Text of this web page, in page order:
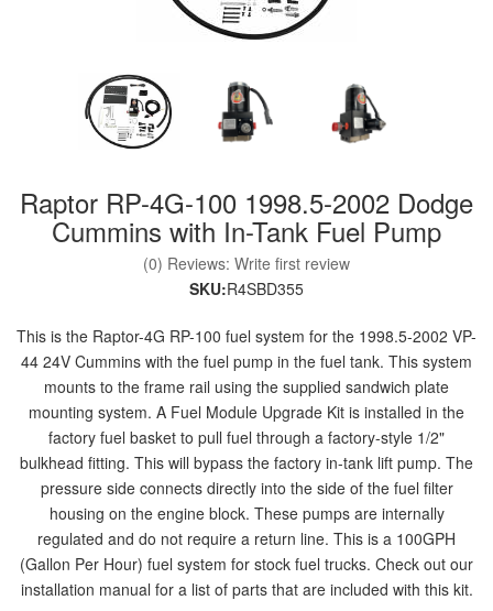
PureFlow
AirDog
Category
Apparel
News
About
Help
Raptor RP-4G-100 1998.5-2002 Dodge
Cummins with In-Tank Fuel Pump
(0) Reviews: Write first review
SKU:R4SBD355
This is the Raptor-4G RP-100 fuel system for the 1998.5-2002 VP-
44 24V Cummins with the fuel pump in the fuel tank. This system
mounts to the frame rail using the supplied sandwich plate
mounting system. A Fuel Module Upgrade Kit is installed in the
factory fuel basket to pull fuel through a factory-style 1/2"
bulkhead fitting. This will bypass the factory in-tank lift pump. The
pressure side connects directly into the side of the fuel filter
housing on the engine block. These pumps are internally
regulated and do not require a return line. This is a 100GPH
(Gallon Per Hour) fuel system for stock fuel trucks. Check out our
installation manual for a list of parts that are included with this kit.